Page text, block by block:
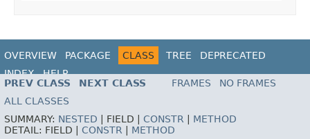
OVERVIEW PACKAGE CLASS TREE
DEPRECATED
INDEX
HELP
PREV CLASS
NEXT CLASS FRAMES
NO FRAMES
ALL CLASSES
SUMMARY: NESTED | FIELD | CONSTR | METHOD
DETAIL: FIELD | CONSTR | METHOD